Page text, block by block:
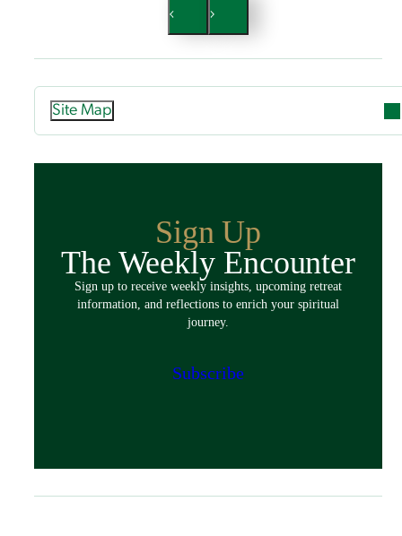
Site Map
Attend
Directed Retreats
Spiritual Exercises
Classes & Events
Preparing for Your Retreat
Bring Your Group
Community Resources
Sign Up
The Weekly Encounter
Sign up to receive weekly insights, upcoming retreat
information, and reflections to enrich your spiritual
journey.
Subscribe